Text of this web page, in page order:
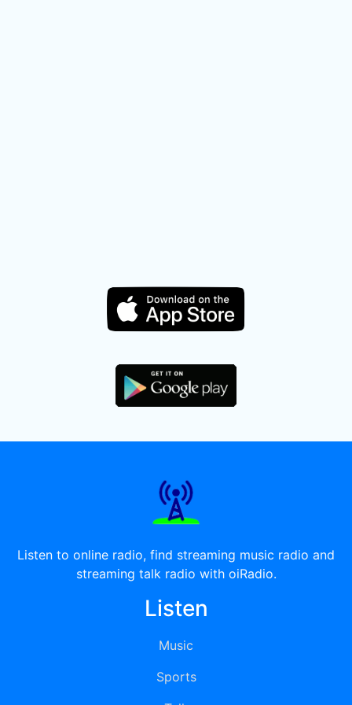
Listen to online radio, find streaming music radio and
streaming talk radio with oiRadio.
Listen
Music
Sports